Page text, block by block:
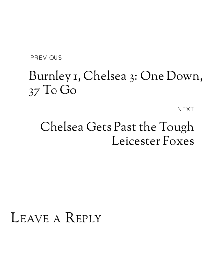
PREVIOUS
Burnley 1, Chelsea 3: One Down,
37 To Go
NEXT
Chelsea Gets Past the Tough
Leicester Foxes
Leave a Reply